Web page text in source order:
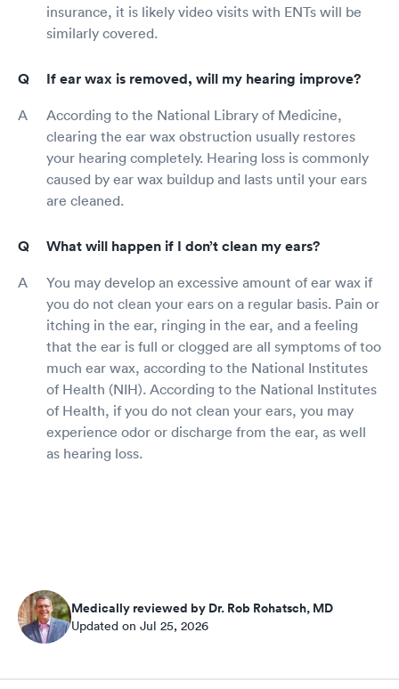
insurance, it is likely video visits with ENTs will be
similarly covered.
If ear wax is removed, will my hearing improve?
According to the National Library of Medicine,
clearing the ear wax obstruction usually restores
your hearing completely. Hearing loss is commonly
caused by ear wax buildup and lasts until your ears
are cleaned.
What will happen if I don’t clean my ears?
You may develop an excessive amount of ear wax if
you do not clean your ears on a regular basis. Pain or
itching in the ear, ringing in the ear, and a feeling
that the ear is full or clogged are all symptoms of too
much ear wax, according to the National Institutes
of Health (NIH). According to the National Institutes
of Health, if you do not clean your ears, you may
experience odor or discharge from the ear, as well
as hearing loss.
Medically reviewed by Dr. Rob Rohatsch, MD
Updated on Jul 25, 2026